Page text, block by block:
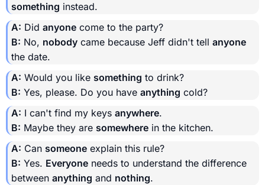
something instead.
A: Did anyone come to the party?
B: No, nobody came because Jeff didn't tell anyone
the date.
A: Would you like something to drink?
B: Yes, please. Do you have anything cold?
A: I can't find my keys anywhere.
B: Maybe they are somewhere in the kitchen.
A: Can someone explain this rule?
B: Yes. Everyone needs to understand the difference
between anything and nothing.